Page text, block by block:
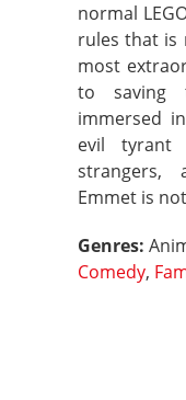
normal
rules that is
most
to saving
immersed
evil
strangers,
Emmet is
Genres:
Comedy,